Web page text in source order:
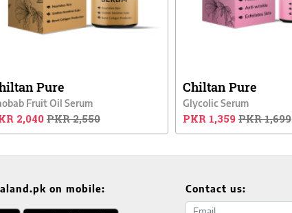
Pure
Fruit Oil Serum
2,040PKR 2,550
Chiltan Pure
Glycolic Serum
PKR 1,359PKR 1,699
on mobile: Contact us:
Email address